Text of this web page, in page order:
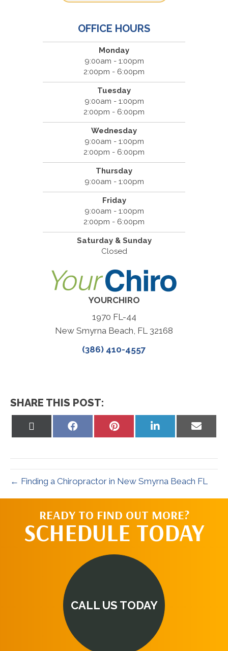
OFFICE HOURS
Monday
9:00am - 1:00pm
2:00pm - 6:00pm
Tuesday
9:00am - 1:00pm
2:00pm - 6:00pm
Wednesday
9:00am - 1:00pm
2:00pm - 6:00pm
Thursday
9:00am - 1:00pm
Friday
9:00am - 1:00pm
2:00pm - 6:00pm
Saturday & Sunday
Closed
YOURCHIRO
1970 FL-44
New Smyrna Beach, FL 32168
(386) 410-4557
SHARE THIS POST:
Share
Share
Share
on
Share
on
← Finding a Chiropractor in New Smyrna Beach FL
READY TO FIND OUT MORE?
SCHEDULE TODAY
CALL US TODAY